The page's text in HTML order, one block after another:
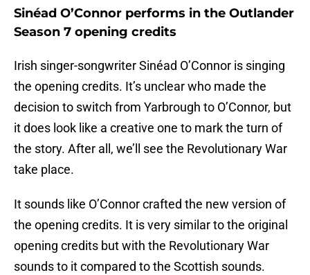
Sinéad O’Connor performs in the Outlander
Season 7 opening credits
Irish singer-songwriter Sinéad O’Connor is singing
the opening credits. It’s unclear who made the
decision to switch from Yarbrough to O’Connor, but
it does look like a creative one to mark the turn of
the story. After all, we’ll see the Revolutionary War
take place.
It sounds like O’Connor crafted the new version of
the opening credits. It is very similar to the original
opening credits but with the Revolutionary War
sounds to it compared to the Scottish sounds.